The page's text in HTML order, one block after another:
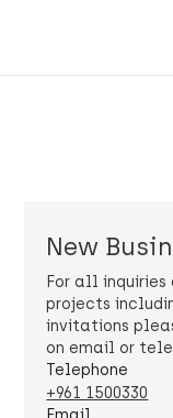
New
For all inquiries
projects
invitations
on email or
Telephone
+961 1500330